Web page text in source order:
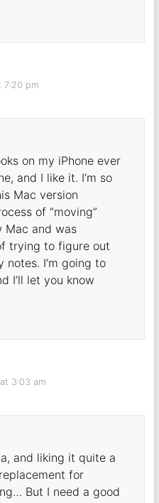
7:20 pm
on my iPhone ever
and I like it. I’m so
Mac version
of “moving”
Mac and was
trying to figure out
I’m going to
I’ll let you know
3:03 am
and liking it quite a
for
But I need a good